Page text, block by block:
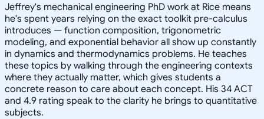
Jeffrey's mechanical engineering PhD work at Rice means
he's spent years relying on the exact toolkit pre-calculus
introduces — function composition, trigonometric
modeling, and exponential behavior all show up constantly
in dynamics and thermodynamics problems. He teaches
these topics by walking through the engineering contexts
where they actually matter, which gives students a
concrete reason to care about each concept. His 34 ACT
and 4.9 rating speak to the clarity he brings to quantitative
subjects.